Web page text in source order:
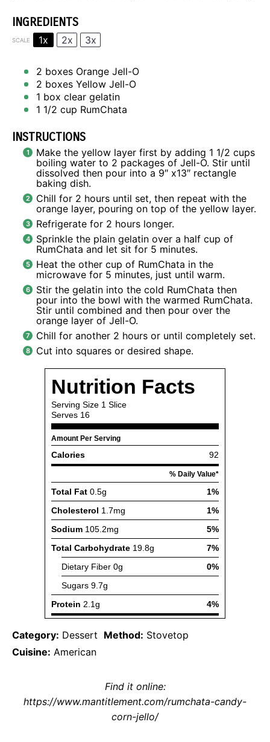
INGREDIENTS
SCALE 1x 2x 3x
2 boxes Orange Jell-O
2 boxes Yellow Jell-O
1 box clear gelatin
1 1/2 cup RumChata
INSTRUCTIONS
Make the yellow layer first by adding 1 1/2 cups
boiling water to 2 packages of Jell-O. Stir until
dissolved then pour into a 9″ x13″ rectangle
baking dish.
Chill for 2 hours until set, then repeat with the
orange layer, pouring on top of the yellow layer.
Refrigerate for 2 hours longer.
Sprinkle the plain gelatin over a half cup of
RumChata and let sit for 5 minutes.
Heat the other cup of RumChata in the
microwave for 5 minutes, just until warm.
Stir the gelatin into the cold RumChata then
pour into the bowl with the warmed RumChata.
Stir until combined and then pour over the
orange layer of Jell-O.
Chill for another 2 hours or until completely set.
Cut into squares or desired shape.
Category: Dessert Method: Stovetop
Cuisine: American
Find it online:
https://www.mantitlement.com/rumchata-candy-
corn-jello/